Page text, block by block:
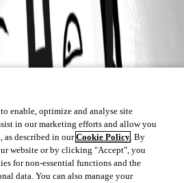
enable, optimize and analyse site
in our marketing efforts and allow you
as described in ourCookie Policy. By
website or by clicking "Accept", you
for non-essential functions and the
data. You can also manage your